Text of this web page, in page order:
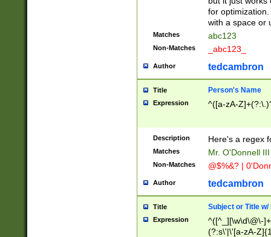
for
with a space or
Matches abc123
Non-Matches _abc123_
Author tedcambron
Title Person's Name
Expression ^([a-zA-
Description Here's a regex
Matches Mr. O'Donnell
Non-Matches @$%&? |
Author tedcambron
Title Subject or Title w/
Expression
^([^_][\w\d\@\-
(?:s\'|\'[a-zA-